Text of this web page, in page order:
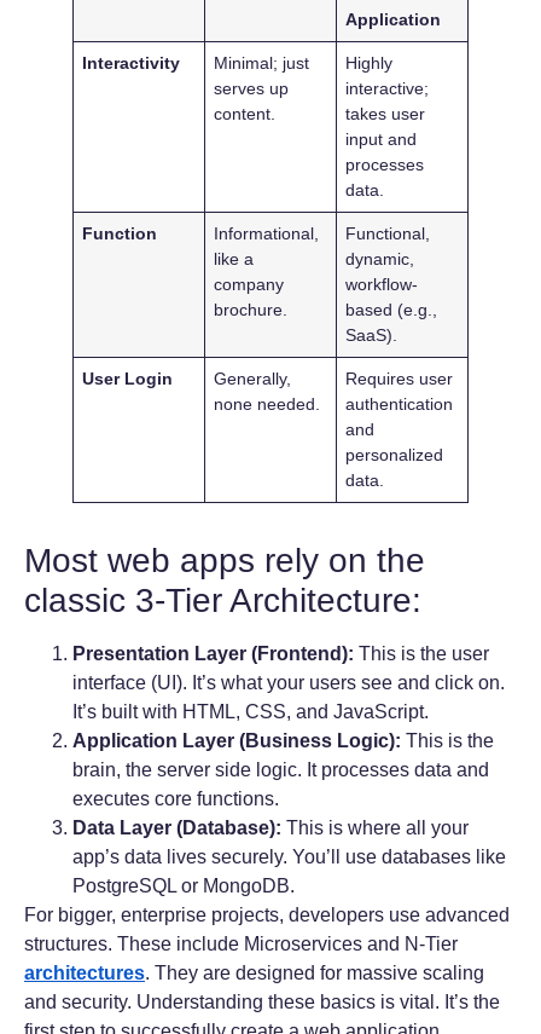
Application
Interactivity
Minimal; just
serves up
content.
Highly
interactive;
takes user
input and
processes
data.
Function
Informational,
like a
company
brochure.
Functional,
dynamic,
workflow-
based (e.g.,
SaaS).
User Login
Generally,
none needed.
Requires user
authentication
and
personalized
data.
Most web apps rely on the
classic 3-Tier Architecture:
Presentation Layer (Frontend): This is the user
interface (UI). It’s what your users see and click on.
It’s built with HTML, CSS, and JavaScript.
Application Layer (Business Logic): This is the
brain, the server side logic. It processes data and
executes core functions.
Data Layer (Database): This is where all your
app’s data lives securely. You’ll use databases like
PostgreSQL or MongoDB.
For bigger, enterprise projects, developers use advanced
structures. These include Microservices and N-Tier
architectures. They are designed for massive scaling
and security. Understanding these basics is vital. It’s the